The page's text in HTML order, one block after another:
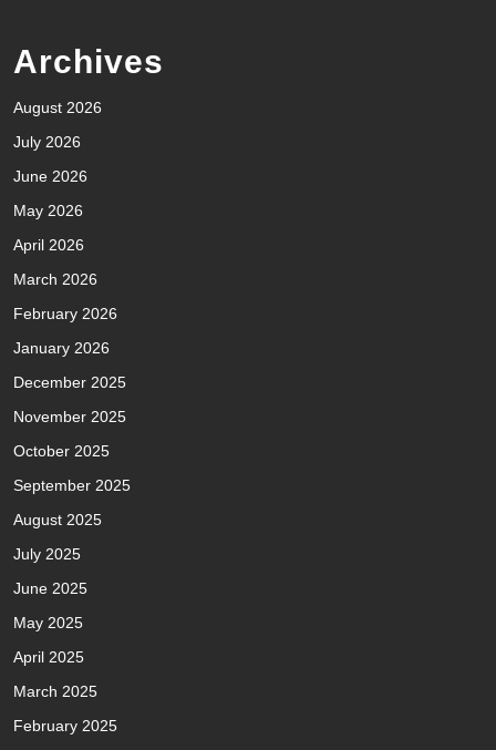
Archives
August 2026
July 2026
June 2026
May 2026
April 2026
March 2026
February 2026
January 2026
December 2025
November 2025
October 2025
September 2025
August 2025
July 2025
June 2025
May 2025
April 2025
March 2025
February 2025